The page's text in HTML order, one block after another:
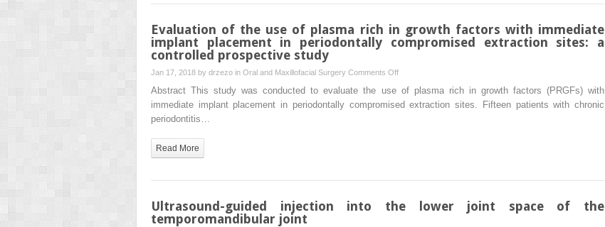
calvarial
intraoral
reconstruction
Evaluation of the use of plasma rich in growth factors with immediate
implant placement in periodontally compromised extraction sites: a
controlled prospective study
Jan 17, 2018 by drzezo in Oral and Maxillofacial Surgery Comments Offon
Evaluation
of
growth
factors
Abstract This study was conducted to evaluate the use of plasma rich in growth factors (PRGFs) with
immediate implant placement in periodontally compromised extraction sites. Fifteen patients with chronic
periodontitis…
Read More
Ultrasound-guided injection into the lower joint space of the
temporomandibular joint